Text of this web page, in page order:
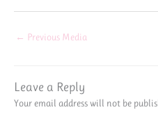
← Previous Media
Leave a Reply
Your email address will not be